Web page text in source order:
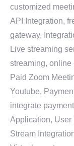
customized
API Integration,
gateway,
Live streaming
streaming, online
Paid Zoom
Youtube,
integrate
Application, User
Stream